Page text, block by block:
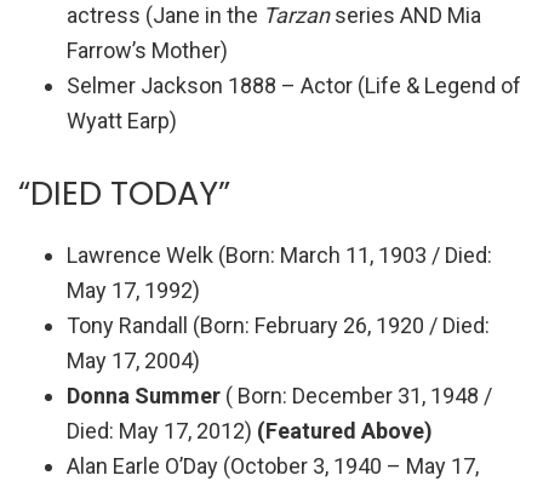
actress (Jane in the Tarzanseries AND Mia
Farrow’s Mother)
Selmer Jackson 1888 – Actor (Life & Legend of
Wyatt Earp)
“DIED TODAY”
Lawrence Welk (Born: March 11, 1903 / Died:
May 17, 1992)
Tony Randall (Born: February 26, 1920 / Died:
May 17, 2004)
Donna Summer ( Born: December 31, 1948 /
Died: May 17, 2012) (Featured Above)
Alan Earle O’Day (October 3, 1940 – May 17,